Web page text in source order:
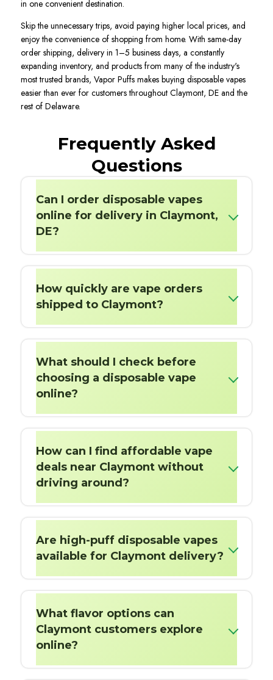
in one convenient destination.
Skip the unnecessary trips, avoid paying higher local prices, and
enjoy the convenience of shopping from home. With same-day
order shipping, delivery in 1–5 business days, a constantly
expanding inventory, and products from many of the industry's
most trusted brands, Vapor Puffs makes buying disposable vapes
easier than ever for customers throughout Claymont, DE and the
rest of Delaware.
Frequently Asked
Questions
Can I order disposable vapes
online for delivery in Claymont,
DE?
How quickly are vape orders
shipped to Claymont?
What should I check before
choosing a disposable vape
online?
How can I find affordable vape
deals near Claymont without
driving around?
Are high-puff disposable vapes
available for Claymont delivery?
What flavor options can
Claymont customers explore
online?